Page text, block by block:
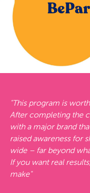
"This program is
After completing the
with a major brand
raised awareness for
wide – far beyond
If you want real
make"